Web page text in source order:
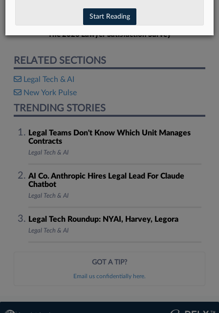
The 2026 Lawyer Satisfaction Survey
RELATED SECTIONS
Legal Tech & AI
New York Pulse
TRENDING STORIES
Legal Teams Don't Know Which Unit Manages
Contracts
Legal Tech & AI
AI Co. Anthropic Hires Legal Lead For Claude
Chatbot
Legal Tech & AI
Legal Tech Roundup: NYAI, Harvey, Legora
Legal Tech & AI
GOT A TIP?
Email us confidentially here.
Start Reading